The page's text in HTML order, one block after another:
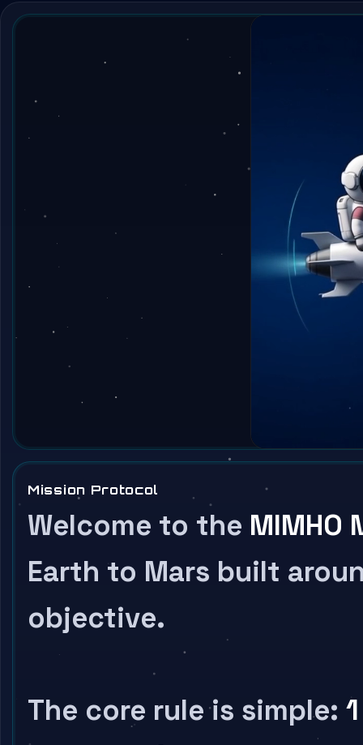
Mission Protocol
Welcome to the MIMHO
Earth to Mars built
objective.
The core rule is simple: